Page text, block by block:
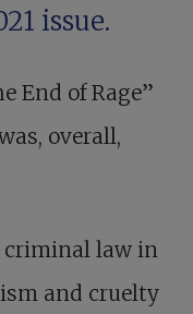
issue.
End of Rage”
overall,
law in
and cruelty